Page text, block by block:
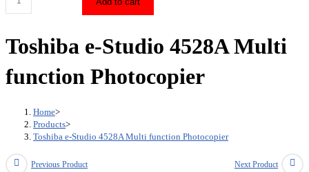
e-
4528A
function
quantity
Toshiba e-Studio 4528A Multi
function Photocopier
Home>
Products>
Toshiba e-Studio 4528A Multi function Photocopier
Previous Product Next Product